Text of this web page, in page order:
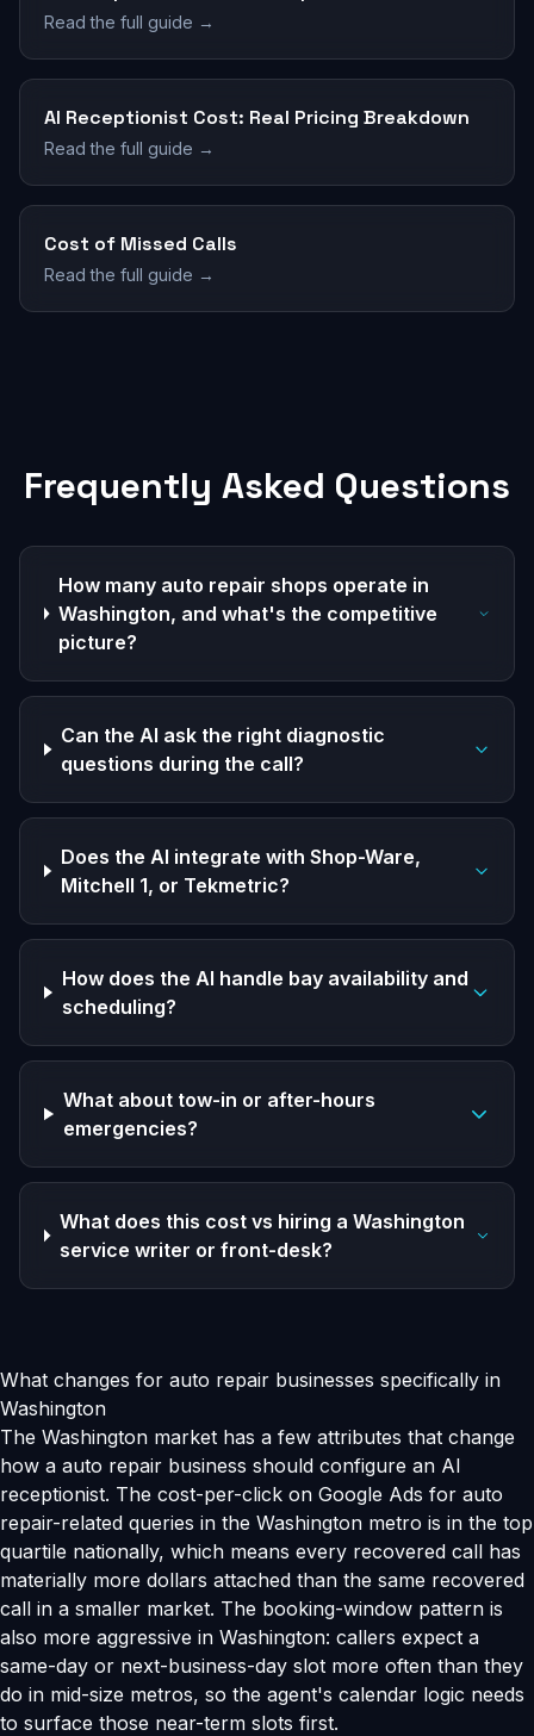
Read the full guide →
AI Receptionist Cost: Real Pricing Breakdown
Read the full guide →
Cost of Missed Calls
Read the full guide →
Frequently Asked Questions
How many auto repair shops operate in
Washington, and what's the competitive
picture?
Can the AI ask the right diagnostic
questions during the call?
Does the AI integrate with Shop-Ware,
Mitchell 1, or Tekmetric?
How does the AI handle bay availability and
scheduling?
What about tow-in or after-hours
emergencies?
What does this cost vs hiring a Washington
service writer or front-desk?
What changes for auto repair businesses specifically in
Washington
The Washington market has a few attributes that change
how a auto repair business should configure an AI
receptionist. The cost-per-click on Google Ads for auto
repair-related queries in the Washington metro is in the top
quartile nationally, which means every recovered call has
materially more dollars attached than the same recovered
call in a smaller market. The booking-window pattern is
also more aggressive in Washington: callers expect a
same-day or next-business-day slot more often than they
do in mid-size metros, so the agent's calendar logic needs
to surface those near-term slots first.